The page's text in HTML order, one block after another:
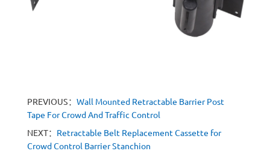
PREVIOUS： Wall Mounted Retractable Barrier Post
Tape For Crowd And Traffic Control
NEXT： Retractable Belt Replacement Cassette for
Crowd Control Barrier Stanchion